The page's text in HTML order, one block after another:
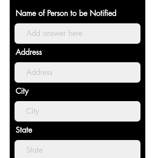
Name of Person to be Notified
Address
City
State